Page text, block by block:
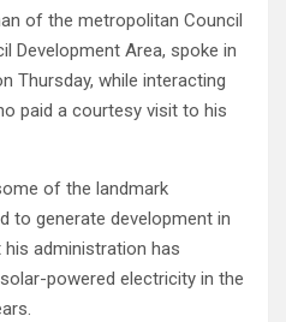
of the metropolitan Council
Development Area, spoke in
Thursday, while interacting
paid a courtesy visit to his
of the landmark
to generate development in
his administration has
powered electricity in the